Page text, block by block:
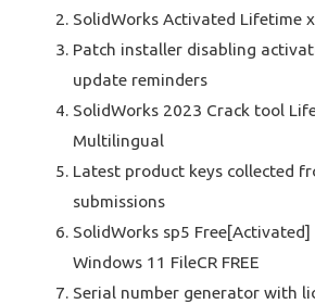
SolidWorks Activated Lifetime
Patch installer disabling
update reminders
SolidWorks 2023 Crack tool
Multilingual
Latest product keys collected
submissions
SolidWorks sp5
Windows 11 FileCR FREE
Serial number generator with